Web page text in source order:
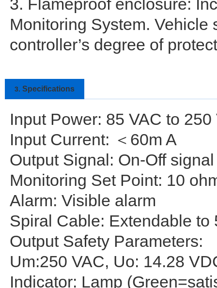
3. Flameproof enclosure:
Monitoring System. Vehicle
controller’s degree of
3. Specifications
Input Power: 85 VAC to
Input Current: ＜60m A
Output Signal: On-Off
Monitoring Set Point: 10
Alarm: Visible alarm
Spiral Cable: Extendable to
Output Safety Parameters:
Um:250 VAC, Uo: 14.28
Indicator: Lamp